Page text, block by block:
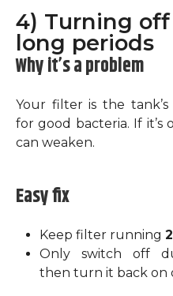
4) Turning
long periods
Why it’s a problem
Your filter is the tank’s
for good bacteria. If it’s
can weaken.
Easy fix
Keep filter running
Only switch off
then turn it back on